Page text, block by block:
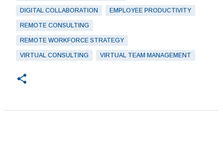
DIGITAL COLLABORATION EMPLOYEE PRODUCTIVITY
REMOTE CONSULTING
REMOTE WORKFORCE STRATEGY
VIRTUAL CONSULTING VIRTUAL TEAM MANAGEMENT